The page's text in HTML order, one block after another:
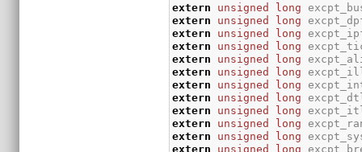
extern unsigned long
extern
unsigned long
extern
unsigned long
extern
unsigned long
extern
unsigned long
extern
unsigned long
extern
unsigned long
extern
unsigned long
extern
unsigned long
extern
unsigned long
extern
unsigned long
extern
unsigned long